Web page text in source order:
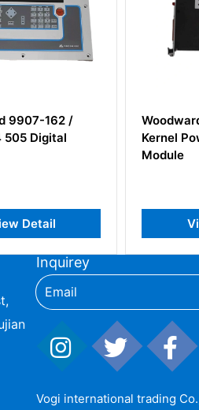
5464-545
Power Supply
View Detail
Inquirey
Vogi international trading